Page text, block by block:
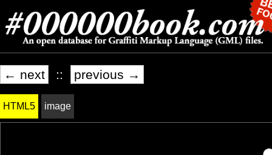
← next :: previous →
HTML5 image